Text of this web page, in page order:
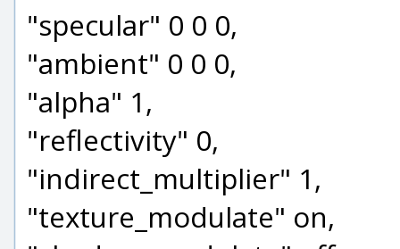
"specular" 0 0 0,
"ambient" 0 0 0,
"alpha" 1,
"reflectivity" 0,
"indirect_multiplier" 1,
"texture_modulate" on,